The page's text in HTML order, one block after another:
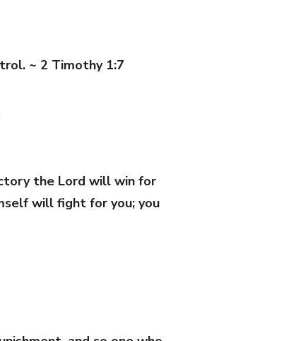
~ 2 Timothy 1:7
the Lord will win for
will fight for you; you